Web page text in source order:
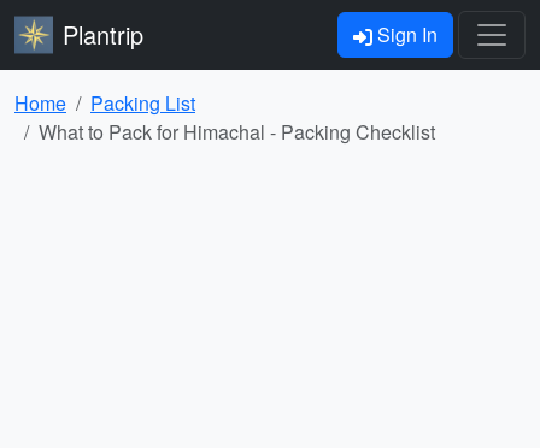
Plantrip Sign In
Home
Packing List
What to Pack for Himachal - Packing Checklist